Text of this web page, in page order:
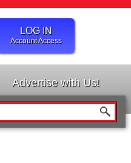
LOG IN
Account Access
Advertise with Us!